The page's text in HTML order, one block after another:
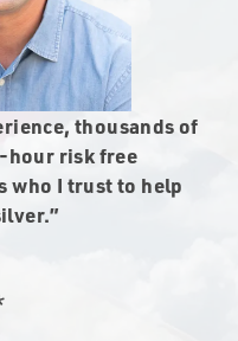
thousands of
hour risk free
who I trust to help